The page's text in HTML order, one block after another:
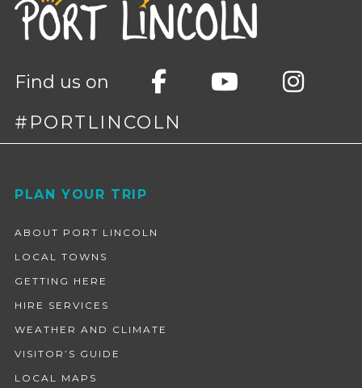
Find us on
#PORTLINCOLN
Footer
PLAN YOUR TRIP
ABOUT PORT LINCOLN
LOCAL TOWNS
GETTING HERE
HIRE SERVICES
WEATHER AND CLIMATE
VISITOR’S GUIDE
LOCAL MAPS